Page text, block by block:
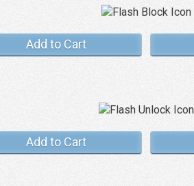
Add to Cart
Add to Cart